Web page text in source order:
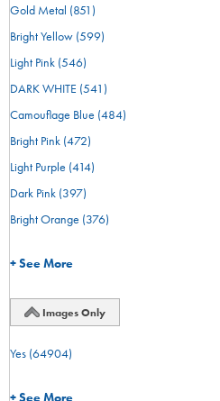
Gold Metal (851)
Bright Yellow (599)
Light Pink (546)
DARK WHITE (541)
Camouflage Blue (484)
Bright Pink (472)
Light Purple (414)
Dark Pink (397)
Bright Orange (376)
+ See More
Images Only
Yes (64904)
+ See More